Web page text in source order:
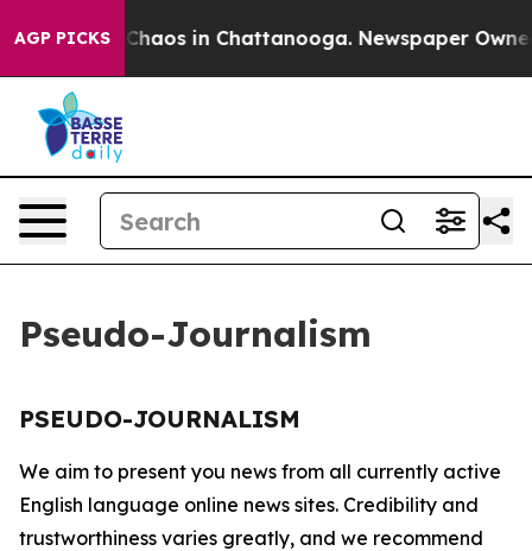
AGP PICKS
Collapse Chaos in Chattanooga. Newspaper
Pseudo-Journalism
PSEUDO-JOURNALISM
We aim to present you news from all currently active
English language online news sites. Credibility and
trustworthiness varies greatly, and we recommend